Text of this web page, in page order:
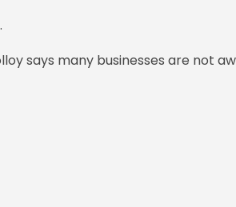
says many businesses are not